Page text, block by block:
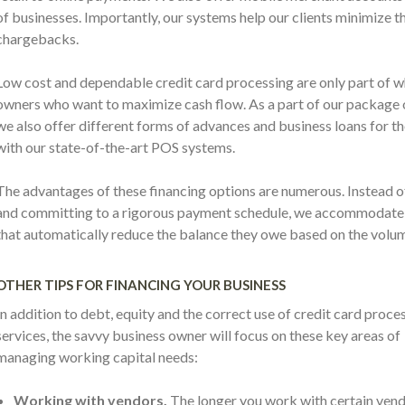
businesses. Importantly, our systems help our clients minimize
cost and dependable credit card processing are only part of
who want to maximize cash flow. As a part of our
also offer different forms of advances and business loans for
our state-of-the-art POS systems.
advantages of these financing options are numerous. Instead
committing to a rigorous payment schedule, we
automatically reduce the balance they owe based on the
TIPS FOR FINANCING YOUR BUSINESS
addition to debt, equity and the correct use of credit card
the savvy business owner will focus on these key areas of
working capital needs:
Working with vendors. The longer you work with certain